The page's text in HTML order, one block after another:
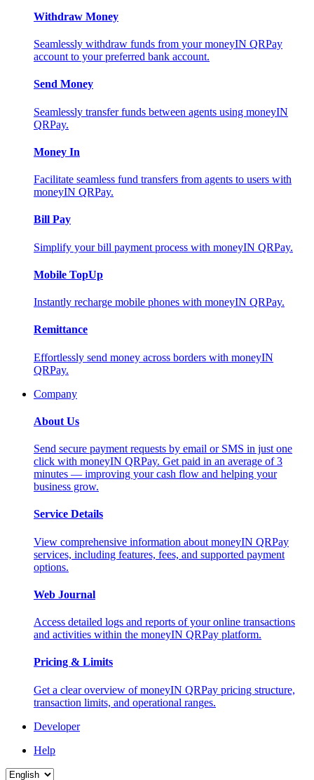
Withdraw Money
Seamlessly withdraw funds from your moneyIN QRPay
account to your preferred bank account.
Send Money
Seamlessly transfer funds between agents using moneyIN
QRPay.
Money In
Facilitate seamless fund transfers from agents to users with
moneyIN QRPay.
Bill Pay
Simplify your bill payment process with moneyIN QRPay.
Mobile TopUp
Instantly recharge mobile phones with moneyIN QRPay.
Remittance
Effortlessly send money across borders with moneyIN
QRPay.
Company
About Us
Send secure payment requests by email or SMS in just one
click with moneyIN QRPay. Get paid in an average of 3
minutes — improving your cash flow and helping your
business grow.
Service Details
View comprehensive information about moneyIN QRPay
services, including features, fees, and supported payment
options.
Web Journal
Access detailed logs and reports of your online transactions
and activities within the moneyIN QRPay platform.
Pricing & Limits
Get a clear overview of moneyIN QRPay pricing structure,
transaction limits, and operational ranges.
Developer
Help